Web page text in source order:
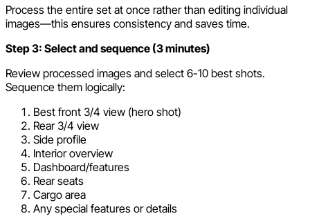
Process the entire set at once rather than editing individual
images—this ensures consistency and saves time.
Step 3: Select and sequence (3 minutes)
Review processed images and select 6-10 best shots.
Sequence them logically:
Best front 3/4 view (hero shot)
Rear 3/4 view
Side profile
Interior overview
Dashboard/features
Rear seats
Cargo area
Any special features or details